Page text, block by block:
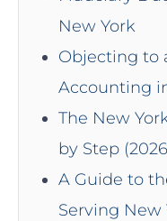
New York
Objecting to
Accounting
The New
by Step
A Guide to
Serving New